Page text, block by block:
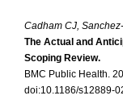
Cadham CJ,
The Actual and
Scoping Review.
BMC Public Health.
doi:10.1186/s12889-